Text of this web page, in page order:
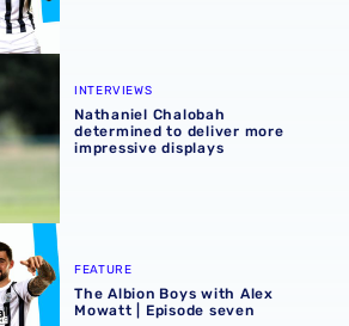
determined to deliver more
INTERVIEWS
Nathaniel Chalobah
determined to deliver more
impressive displays
Alex Mowatt | Episode seven
FEATURE
The Albion Boys with Alex
Mowatt | Episode seven